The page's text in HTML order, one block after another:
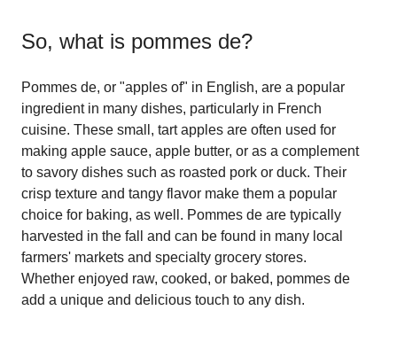
So, what is pommes de?
Pommes de, or "apples of" in English, are a popular
ingredient in many dishes, particularly in French
cuisine. These small, tart apples are often used for
making apple sauce, apple butter, or as a complement
to savory dishes such as roasted pork or duck. Their
crisp texture and tangy flavor make them a popular
choice for baking, as well. Pommes de are typically
harvested in the fall and can be found in many local
farmers' markets and specialty grocery stores.
Whether enjoyed raw, cooked, or baked, pommes de
add a unique and delicious touch to any dish.